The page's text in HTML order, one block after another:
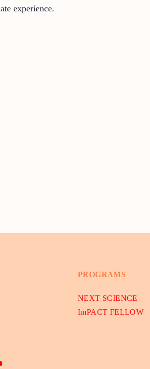
experience.
PROGRAMS
NEXT SCIENCE
ImPACT FELLOW